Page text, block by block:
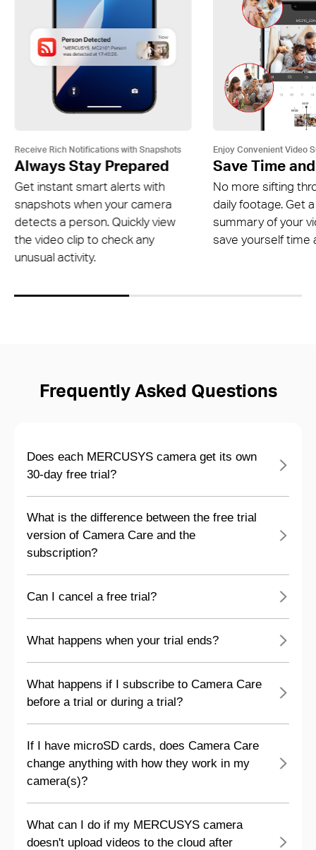
Receive Rich Notifications with Snapshots
Always Stay Prepared
Get instant smart alerts with
snapshots when your camera
detects a person. Quickly view
the video clip to check any
unusual activity.
Enjoy Convenient Video
Save Time
No more sifting
daily footage. Get
summary of your
save yourself time
Frequently Asked Questions
Does each MERCUSYS camera get its own
30-day free trial?
What is the difference between the free trial
version of Camera Care and the
subscription?
Can I cancel a free trial?
What happens when your trial ends?
What happens if I subscribe to Camera Care
before a trial or during a trial?
If I have microSD cards, does Camera Care
change anything with how they work in my
camera(s)?
What can I do if my MERCUSYS camera
doesn't upload videos to the cloud after